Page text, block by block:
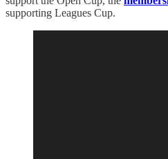
supporting Leagues Cup.